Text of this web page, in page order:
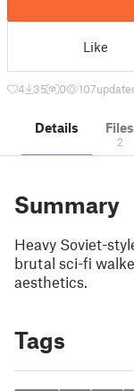
Like
4 35 0 107
Details Files
2
Summary
Heavy Soviet-
brutal sci-fi
aesthetics.
Tags